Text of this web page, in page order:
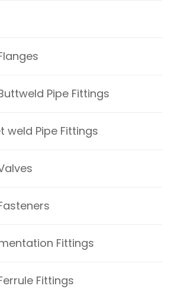
Pipe Fittings
weld Pipe Fittings
Fittings
Fittings